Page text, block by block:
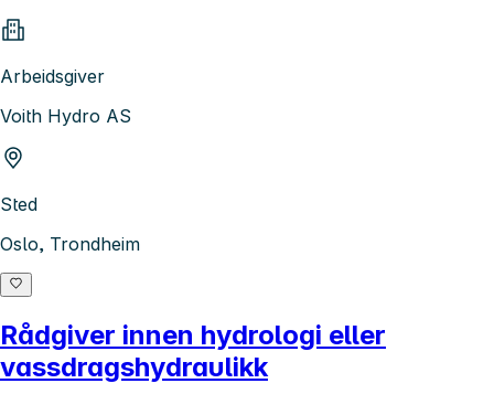
Arbeidsgiver
Voith Hydro AS
Sted
Oslo, Trondheim
Rådgiver innen hydrologi eller
vassdragshydraulikk